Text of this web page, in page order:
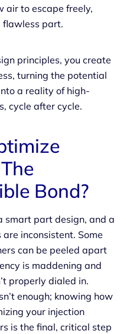
air to escape freely,
flawless part.
principles, you create
turning the potential
a reality of high-
cycle after cycle.
Bond?
smart part design, and a
inconsistent. Some
can be peeled apart
is maddening and
properly dialed in.
enough; knowing how
your injection
is the final, critical step